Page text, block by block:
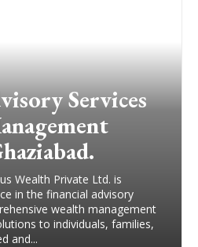
Services
Wealth Private Ltd. is
in the financial advisory
wealth management
to individuals, families,
and...